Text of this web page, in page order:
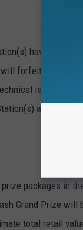
have a
forfeit
issues
and
prize packages in
Grand Prize
total retail